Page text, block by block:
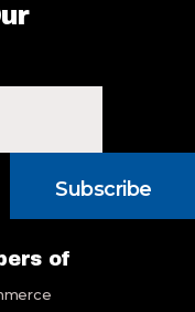
Subscribe
of